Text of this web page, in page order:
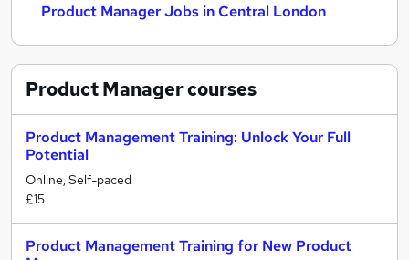
Product Manager Jobs in Central London
Product Managercourses
Product Management Training: Unlock Your Full
Potential
Online, Self-paced
£15
Product Management Training for New Product